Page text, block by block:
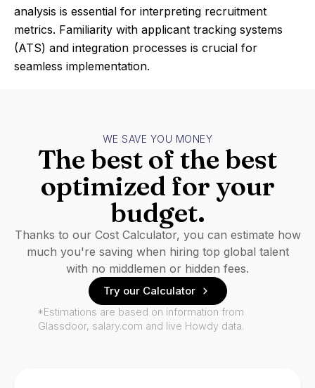
analysis is essential for interpreting recruitment
metrics. Familiarity with applicant tracking systems
(ATS) and integration processes is crucial for
seamless implementation.
WE SAVE YOU MONEY
The best of the best
optimized for your
budget.
Thanks to our Cost Calculator, you can estimate how
much you're saving when hiring top global talent
with no middlemen or hidden fees.
Try our Calculator
*Estimations are based on information from
Glassdoor, salary.com and live Howdy data.